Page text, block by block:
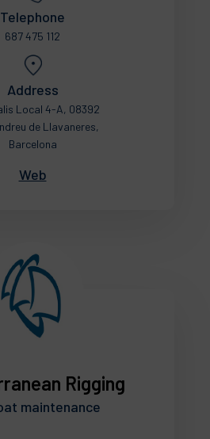
Telephone
687 475 112
Address
Local 4-A, 08392
de Llavaneres,
Barcelona
Web
Rigging
maintenance